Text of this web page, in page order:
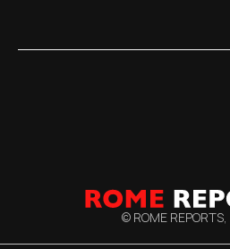
© ROME REPORTS,